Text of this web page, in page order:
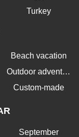
Turkey
Beach vacation
Outdoor adventure
Custom-made
September